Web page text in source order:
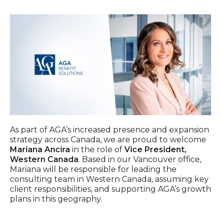
As part of AGA’s increased presence and expansion
strategy across Canada, we are proud to welcome
Mariana Ancira in the role of Vice President,
Western Canada. Based in our Vancouver office,
Mariana will be responsible for leading the
consulting team in Western Canada, assuming key
client responsibilities, and supporting AGA’s growth
plans in this geography.